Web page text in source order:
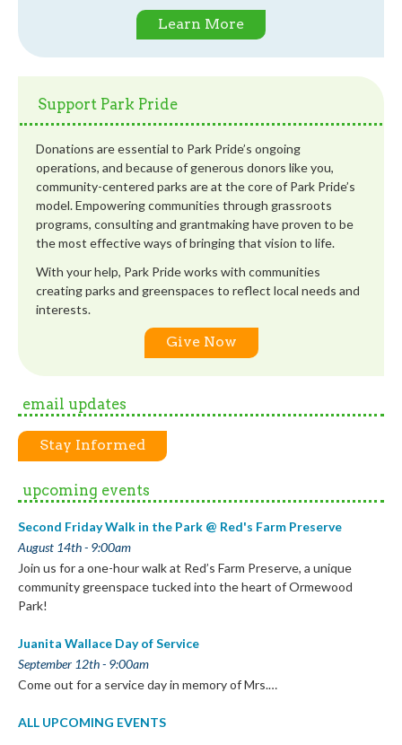
Learn More
Support Park Pride
Donations are essential to Park Pride’s ongoing
operations, and because of generous donors like you,
community-centered parks are at the core of Park Pride’s
model. Empowering communities through grassroots
programs, consulting and grantmaking have proven to be
the most effective ways of bringing that vision to life.
With your help, Park Pride works with communities
creating parks and greenspaces to reflect local needs and
interests.
Give Now
email updates
Stay Informed
upcoming events
Second Friday Walk in the Park @ Red's Farm Preserve
August 14th - 9:00am
Join us for a one-hour walk at Red’s Farm Preserve, a unique
community greenspace tucked into the heart of Ormewood
Park!
Juanita Wallace Day of Service
September 12th - 9:00am
Come out for a service day in memory of Mrs.…
ALL UPCOMING EVENTS